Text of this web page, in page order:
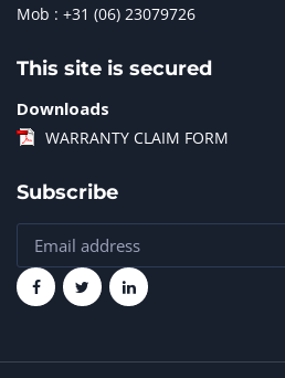
Mob : +31 (06) 23079726
This site is secured
Downloads
WARRANTY CLAIM FORM
Subscribe